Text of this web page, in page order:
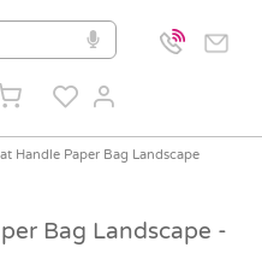
Handle Paper Bag Landscape
Bag Landscape -